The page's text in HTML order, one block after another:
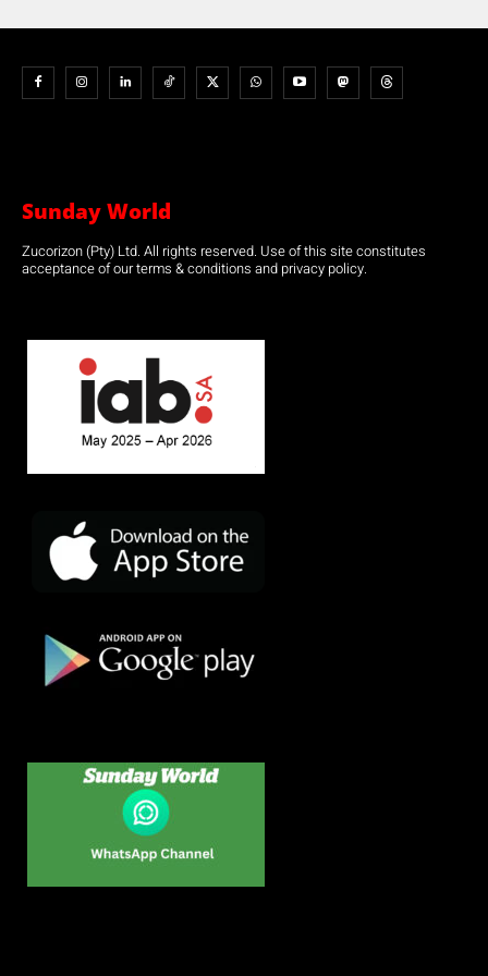
Sunday World
Zucorizon (Pty) Ltd. All rights reserved. Use of this site constitutes
acceptance of our terms & conditions and privacy policy.